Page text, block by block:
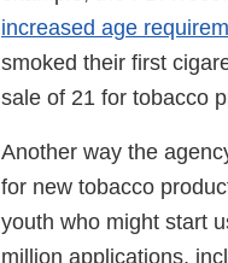
increased age
smoked their first
sale of 21 for tobacco
Another way the
for new tobacco
youth who might start
million applications,